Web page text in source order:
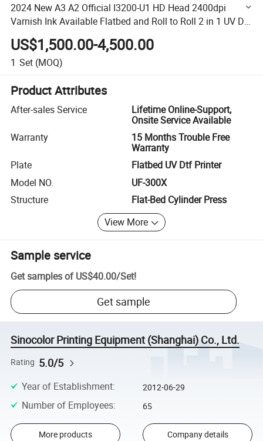
2024 New A3 A2 Official I3200-U1 HD Head 2400dpi
Varnish Ink Available Flatbed and Roll to Roll 2 in 1 UV Dtf
Inkjet Digital Label Printer
US$1,500.00-4,500.00
1 Set (MOQ)
Product Attributes
After-sales Service
Lifetime Online-Support,
Onsite Service Available
Warranty
15 Months Trouble Free
Warranty
Plate
Flatbed UV Dtf Printer
Model NO.
UF-300X
Structure
Flat-Bed Cylinder Press
View More
Sample service
Get samples of US$40.00/Set!
Get sample
Sinocolor Printing Equipment (Shanghai) Co., Ltd.
Rating 5.0/5
Year of Establishment: 2012-06-29
Number of Employees: 65
More products Company details